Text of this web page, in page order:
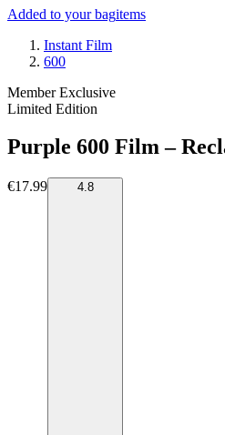
Added to your bagitems
Instant Film
600
Member Exclusive
Limited Edition
Purple 600 Film –
€17.99 4.8